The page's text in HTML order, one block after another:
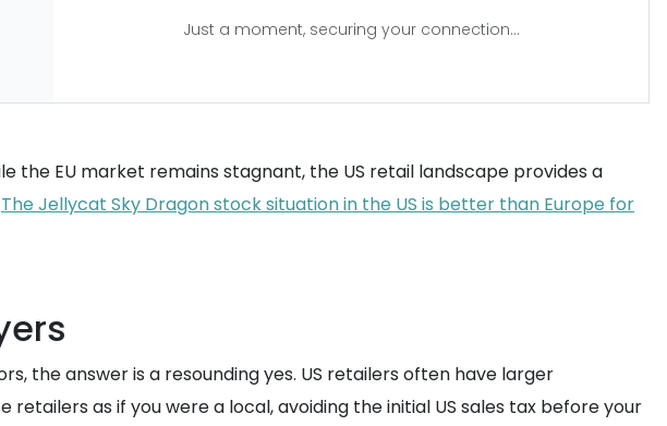
Just a moment, securing your connection...
the EU market remains stagnant, the US retail landscape provides a
The Jellycat Sky Dragon stock situation in the US is better than Europe for
the answer is a resounding yes. US retailers often have larger
retailers as if you were a local, avoiding the initial US sales tax before your